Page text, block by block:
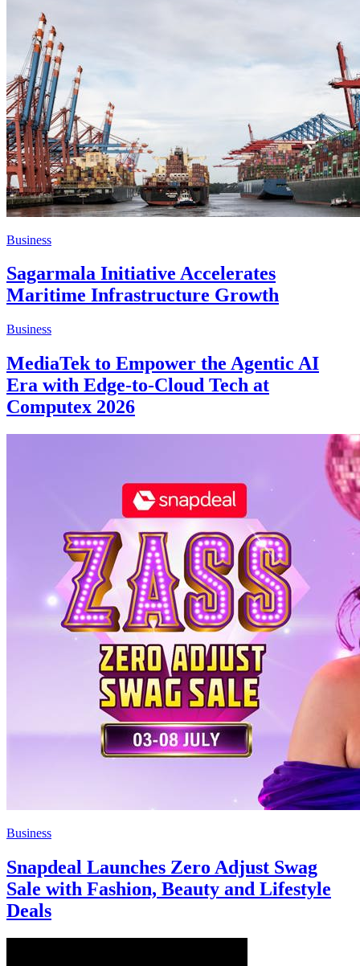
Business
Sagarmala Initiative Accelerates
Maritime Infrastructure Growth
Business
MediaTek to Empower the Agentic AI
Era with Edge-to-Cloud Tech at
Computex 2026
Business
Snapdeal Launches Zero Adjust Swag
Sale with Fashion, Beauty and Lifestyle
Deals